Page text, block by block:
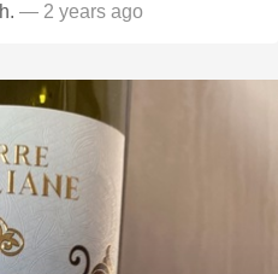
— 2 years ago